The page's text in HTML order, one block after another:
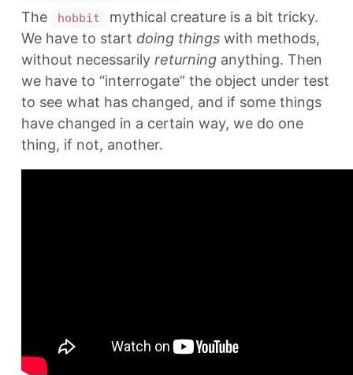
The hobbit
mythical creature is a bit tricky.
We have to start doing things with methods,
without necessarily returning anything. Then
we have to “interrogate” the object under test
to see what has changed, and if some things
have changed in a certain way, we do one
thing, if not, another.